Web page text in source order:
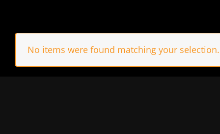
No items were found matching your selection.